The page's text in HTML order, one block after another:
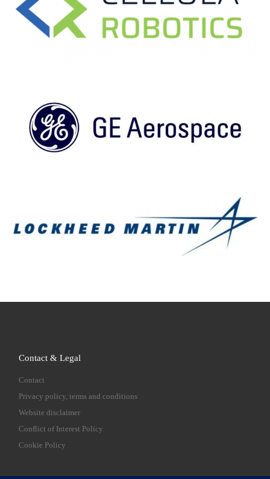
Contact & Legal
Contact
Privacy policy, terms and conditions
Website disclaimer
Conflict of Interest Policy
Cookie Policy